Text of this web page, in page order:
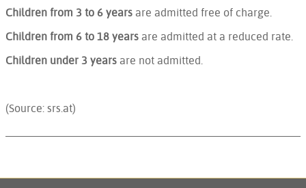
Children from 3 to 6 years are admitted free of charge.
Children from 6 to 18 years are admitted at a reduced rate.
Children under 3 years are not admitted.
(Source: srs.at)